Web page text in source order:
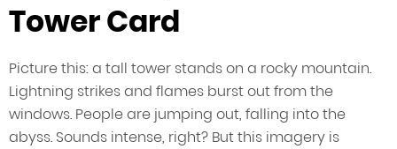
Tower Card
Picture this: a tall tower stands on a rocky mountain.
Lightning strikes and flames burst out from the
windows. People are jumping out, falling into the
abyss. Sounds intense, right? But this imagery is